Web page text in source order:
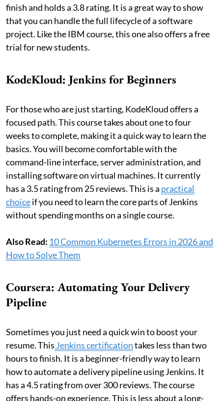
finish and holds a 3.8 rating. It is a great way to show
that you can handle the full lifecycle of a software
project. Like the IBM course, this one also offers a free
trial for new students.
KodeKloud: Jenkins for Beginners
For those who are just starting, KodeKloud offers a
focused path. This course takes about one to four
weeks to complete, making it a quick way to learn the
basics. You will become comfortable with the
command-line interface, server administration, and
installing software on virtual machines. It currently
has a 3.5 rating from 25 reviews. This is a practical
choiceif you need to learn the core parts of Jenkins
without spending months on a single course.
Also Read: 10 Common Kubernetes Errors in 2026 and
How to Solve Them
Coursera: Automating Your Delivery
Pipeline
Sometimes you just need a quick win to boost your
resume. This Jenkins certificationtakes less than two
hours to finish. It is a beginner-friendly way to learn
how to automate a delivery pipeline using Jenkins. It
has a 4.5 rating from over 300 reviews. The course
offers hands-on experience. This is less about a long-